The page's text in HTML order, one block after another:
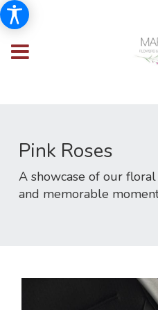
Pink Roses
A showcase of our
and memorable